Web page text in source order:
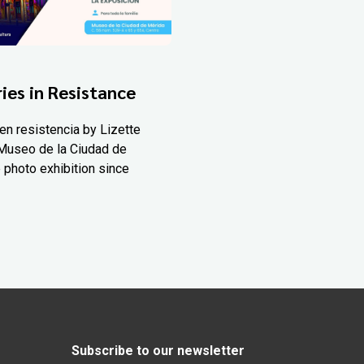
in Resistance
resistencia by Lizette
de la Ciudad de
photo exhibition since
Subscribe to our newsletter